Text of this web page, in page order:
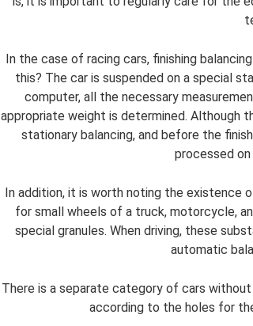
In the case of racing cars, finishing
this? The car is suspended on a special
computer, all the necessary
appropriate weight is determined. Although
stationary balancing, and before the
processed
In addition, it is worth noting the existence
for small wheels of a truck, motorcycle,
special granules. When driving, these
automatic
There is a separate category of cars
according to the holes for